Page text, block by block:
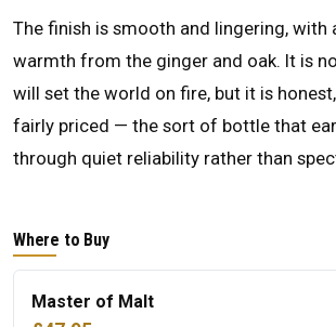
The finish is smooth and lingering, with
warmth from the ginger and oak. It is
will set the world on fire, but it is
fairly priced — the sort of bottle that
through quiet reliability rather than
Where to Buy
Master of Malt